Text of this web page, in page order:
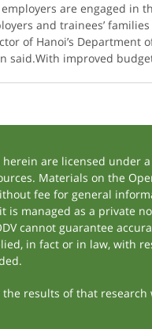
employers are engaged in
and trainees’
of Hanoi’s Department
said.With improved
are licensed under a
Materials on the
fee for general
managed as a private
cannot guarantee
in fact or in law, with
results of that